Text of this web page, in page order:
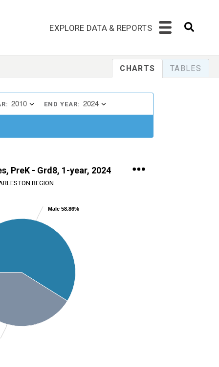
EXPLORE DATA & REPORTS
CHARTS TABLES
2010 END YEAR: 2024
PreK - Grd8, 1-year, 2024
REGION
Male 58.86%